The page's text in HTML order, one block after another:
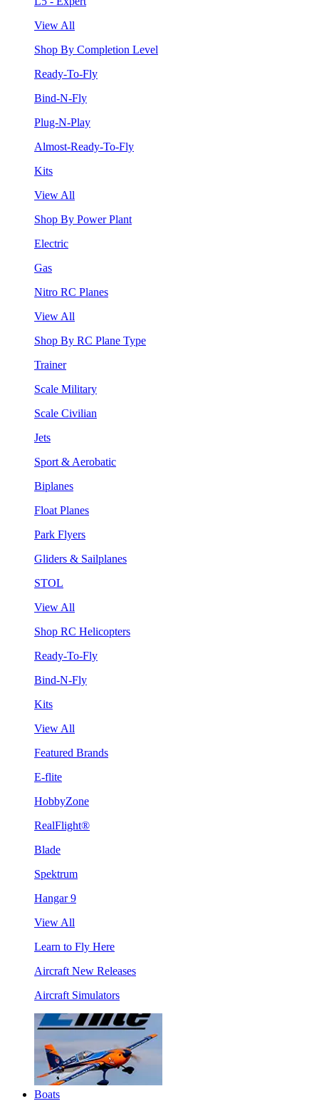
View All
Shop By Completion Level
Ready-To-Fly
Bind-N-Fly
Plug-N-Play
Almost-Ready-To-Fly
Kits
View All
Shop By Power Plant
Electric
Gas
Nitro RC Planes
View All
Shop By RC Plane Type
Trainer
Scale Military
Scale Civilian
Jets
Sport & Aerobatic
Biplanes
Float Planes
Park Flyers
Gliders & Sailplanes
STOL
View All
Shop RC Helicopters
Ready-To-Fly
Bind-N-Fly
Kits
View All
Featured Brands
E-flite
HobbyZone
RealFlight®
Blade
Spektrum
Hangar 9
View All
Learn to Fly Here
Aircraft New Releases
Aircraft Simulators
Boats